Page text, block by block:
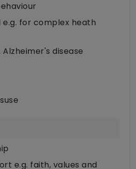
for complex heath
disease
e.g. faith, values and